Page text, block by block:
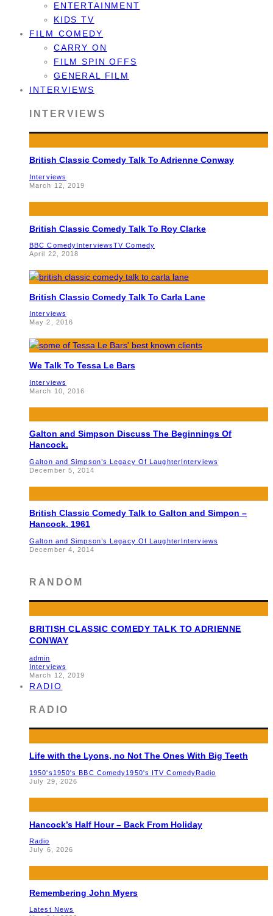
ENTERTAINMENT
KIDS TV
FILM COMEDY
CARRY ON
FILM SPIN OFFS
GENERAL FILM
INTERVIEWS
INTERVIEWS
British Classic Comedy Talk To Adrienne Conway
Interviews
March 12, 2019
British Classic Comedy Talk To Roy Clarke
BBC ComedyInterviewsTV Comedy
April 22, 2018
British Classic Comedy Talk To Carla Lane
Interviews
May 2, 2016
We Talk To Tessa Le Bars
Interviews
March 10, 2016
Galton and Simpson Discuss The Beginnings Of
Hancock.
Galton and Simpson’s Legacy Of LaughterInterviews
December 5, 2014
British Classic Comedy Talk to Galton and Simpon –
Hancock, 1961
Galton and Simpson’s Legacy Of LaughterInterviews
December 4, 2014
RANDOM
BRITISH CLASSIC COMEDY TALK TO ADRIENNE
CONWAY
admin
Interviews
March 12, 2019
RADIO
RADIO
Life with the Lyons, no Not The Ones With Big Teeth
1950's 1950's BBC Comedy1950's ITV ComedyRadio
July 29, 2026
Hancock’s Half Hour – Back From Holiday
Radio
July 6, 2026
Remembering John Myers
Latest News